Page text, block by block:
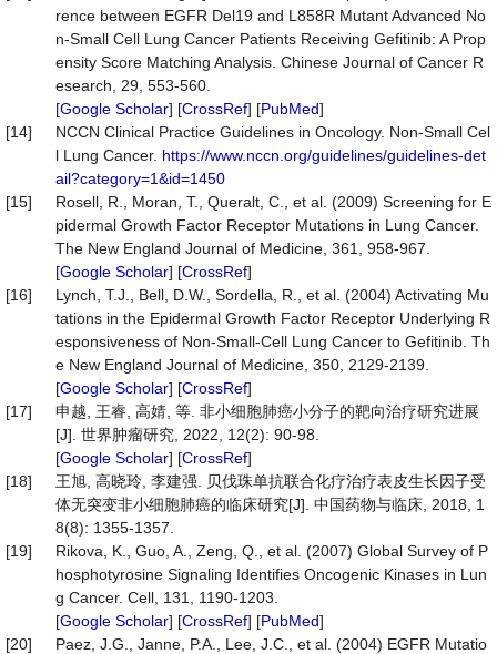
rence between EGFR Del19 and L858R Mutant Advanced No
n-Small Cell Lung Cancer Patients Receiving Gefitinib: A Prop
ensity Score Matching Analysis. Chinese Journal of Cancer R
esearch, 29, 553-560.
[Google Scholar] [CrossRef] [PubMed]
[14]
NCCN Clinical Practice Guidelines in Oncology. Non-Small Cel
l Lung Cancer. https://www.nccn.org/guidelines/guidelines-det
ail?category=1&id=1450
[15]
Rosell, R., Moran, T., Queralt, C., et al. (2009) Screening for E
pidermal Growth Factor Receptor Mutations in Lung Cancer.
The New England Journal of Medicine, 361, 958-967.
[Google Scholar] [CrossRef]
[16]
Lynch, T.J., Bell, D.W., Sordella, R., et al. (2004) Activating Mu
tations in the Epidermal Growth Factor Receptor Underlying R
esponsiveness of Non-Small-Cell Lung Cancer to Gefitinib. Th
e New England Journal of Medicine, 350, 2129-2139.
[Google Scholar] [CrossRef]
[17]
申越, 王睿, 高婧, 等. 非小细胞肺癌小分子的靶向治疗研究进展
[J]. 世界肿瘤研究, 2022, 12(2): 90-98.
[Google Scholar] [CrossRef]
[18]
王旭, 高晓玲, 李建强. 贝伐珠单抗联合化疗治疗表皮生长因子受
体无突变非小细胞肺癌的临床研究[J]. 中国药物与临床, 2018, 1
8(8): 1355-1357.
[19]
Rikova, K., Guo, A., Zeng, Q., et al. (2007) Global Survey of P
hosphotyrosine Signaling Identifies Oncogenic Kinases in Lun
g Cancer. Cell, 131, 1190-1203.
[Google Scholar] [CrossRef] [PubMed]
[20]
Paez, J.G., Janne, P.A., Lee, J.C., et al. (2004) EGFR Mutatio